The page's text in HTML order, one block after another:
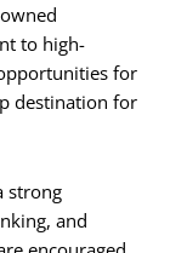
to high-
for
destination for
strong
and